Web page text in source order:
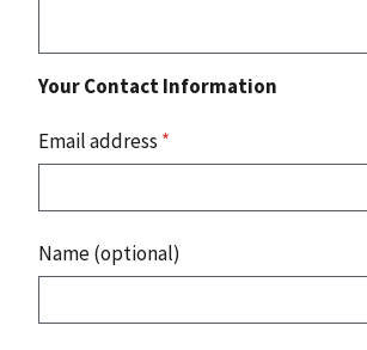
Your Contact Information
Email address *
Name (optional)